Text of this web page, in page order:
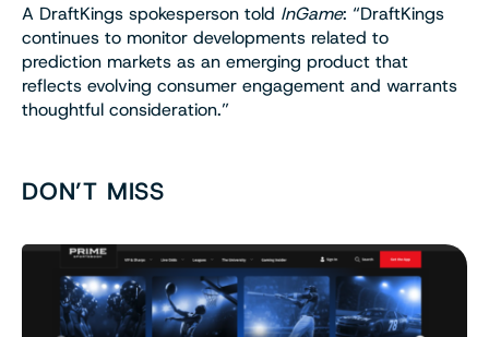
A DraftKings spokesperson told InGame: “DraftKings
continues to monitor developments related to
prediction markets as an emerging product that
reflects evolving consumer engagement and warrants
thoughtful consideration.”
DON’T MISS